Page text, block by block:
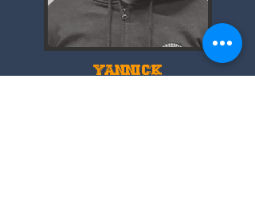
YANNICK